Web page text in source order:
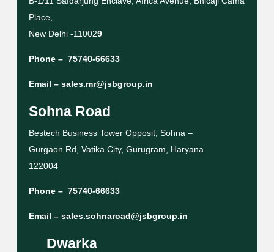
Place,
New Delhi -110029
Phone – 75740-66633
Email – sales.mr@jsbgroup.in
Sohna Road
Bestech Business Tower Opposit, Sohna –
Gurgaon Rd, Vatika City, Gurugram, Haryana
122004
Phone – 75740-66633
Email – sales.sohnaroad@jsbgroup.in
Dwarka